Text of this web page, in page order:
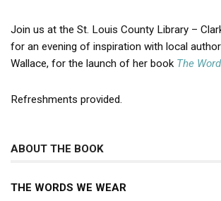
Join us at the St. Louis County Library –
for an evening of inspiration with local
Wallace, for the launch of her book The
Refreshments provided.
ABOUT THE BOOK
THE WORDS WE WEAR